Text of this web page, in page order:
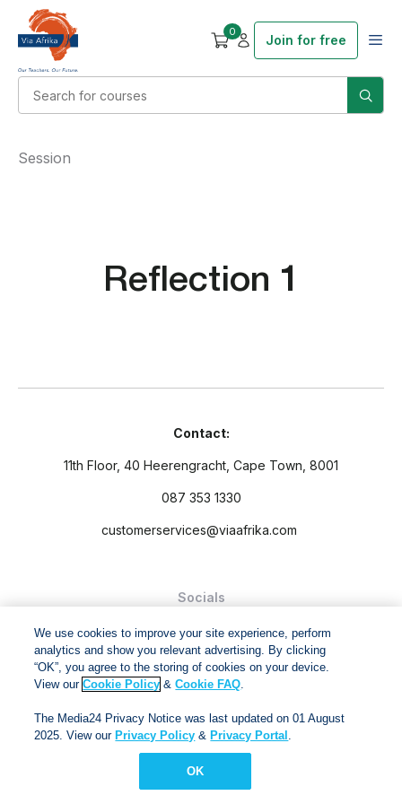
0
Join for free
Reflection 1
Session
Contact:
11th Floor, 40 Heerengracht, Cape Town, 8001
087 353 1330
customerservices@viaafrika.com
Socials
and Conditions.
Via Afrika Copyright © 2024. All right reserved
We use cookies to improve your site experience, perform
analytics and show you relevant advertising. By clicking
“OK”, you agree to the storing of cookies on your device.
View ourCookie Policy &Cookie FAQ.
The Media24 Privacy Notice was last updated on 01 August
2025. View our Privacy Policy & Privacy Portal .
OK